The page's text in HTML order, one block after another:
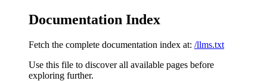
Documentation Index
Fetch the complete documentation index at: /llms.txt
Use this file to discover all available pages before
exploring further.